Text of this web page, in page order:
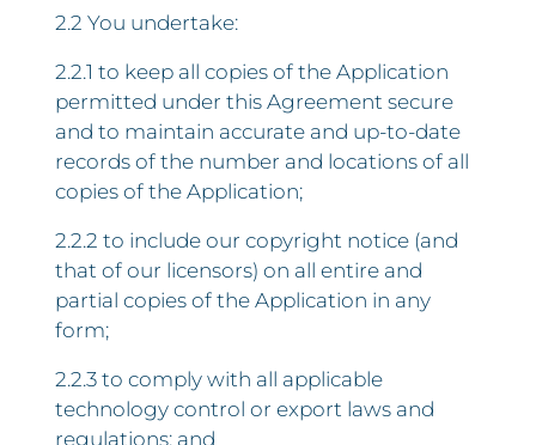
2.2 You undertake:
2.2.1 to keep all copies of the Application
permitted under this Agreement secure
and to maintain accurate and up-to-date
records of the number and locations of all
copies of the Application;
2.2.2 to include our copyright notice (and
that of our licensors) on all entire and
partial copies of the Application in any
form;
2.2.3 to comply with all applicable
technology control or export laws and
regulations; and